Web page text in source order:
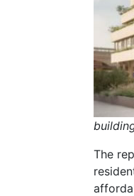
The